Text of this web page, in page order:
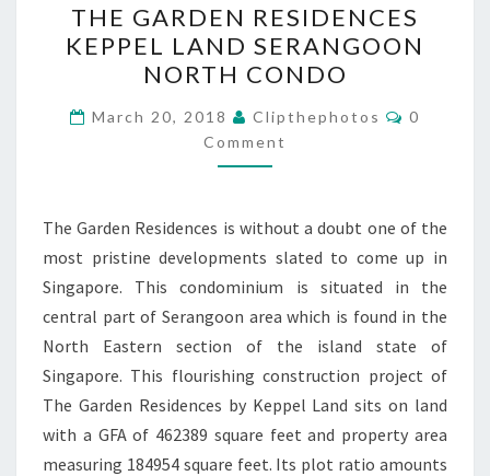
GARDEN
RESIDENCES
KEPPEL
LAND
SERANGOON
NORTH
THE GARDEN RESIDENCES
KEPPEL LAND SERANGOON
NORTH CONDO
March 20, 2018 Clipthephotos
0
Comment
The Garden Residences is without a doubt one of the
most pristine developments slated to come up in
Singapore. This condominium is situated in the
central part of Serangoon area which is found in the
North Eastern section of the island state of
Singapore. This flourishing construction project of
The Garden Residences by Keppel Land sits on land
with a GFA of 462389 square feet and property area
measuring 184954 square feet. Its plot ratio amounts